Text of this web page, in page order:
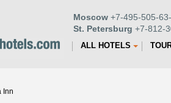
Moscow +7-495-505-
St. Petersburg +7-812-
ALL HOTELS
Inn